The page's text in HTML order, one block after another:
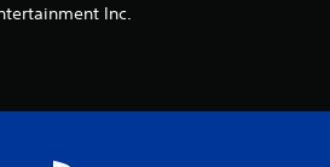
Inc.